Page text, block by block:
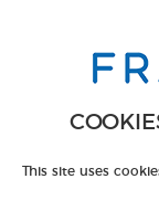
This site uses